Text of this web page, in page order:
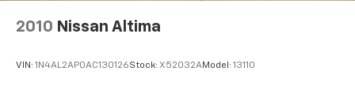
2010 Nissan Altima
VIN: 1N4AL2AP0AC130126Stock: X52032AModel: 13110